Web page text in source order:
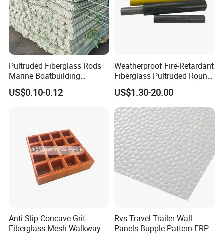
Pultruded Fiberglass Rods
Marine Boatbuilding
Composite Structural
Engineering Components
US$0.10-0.12
Weatherproof Fire-Retardant
Fiberglass Pultruded Round
Hollow Pipe, Anti-Rust Non-
Conductive GRP FRP Profile,
High Durability Fiberglass
Tube for Outdoor Road
US$1.30-20.00
Anti Slip Concave Grit
Fiberglass Mesh Walkway
Rvs Travel Trailer Wall
Panels Bupple Pattern FRP